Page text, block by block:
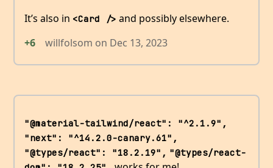
It’s also in <Card /> and possibly elsewhere.
+6
willfolsom on Dec 13, 2023
"@material-tailwind/react": "^2.1.9",
"next": "^14.2.0-canary.61",
"@types/react": "18.2.19", "@types/react-